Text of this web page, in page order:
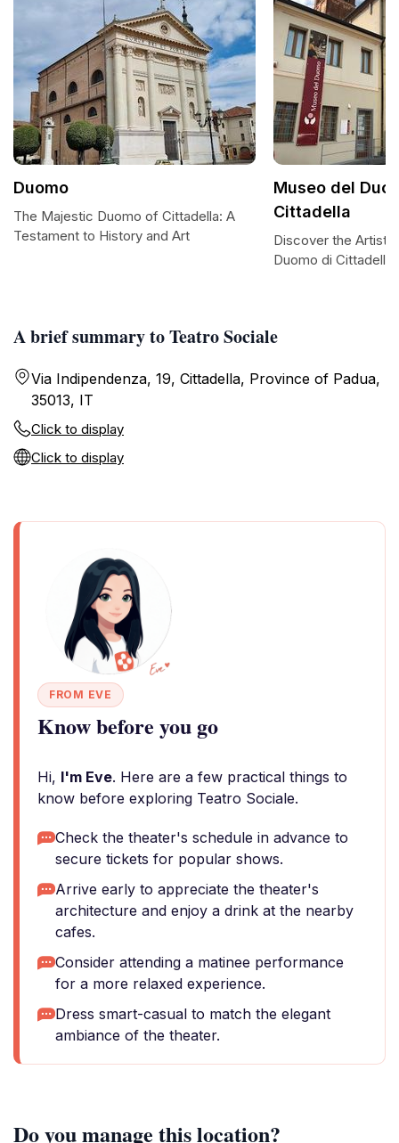
A brief summary to Teatro Sociale
Via Indipendenza, 19, Cittadella, Province of Padua,
35013, IT
Click to display
Click to display
FROM EVE
Know before you go
Hi, I'm Eve. Here are a few practical things to
know before exploring Teatro Sociale.
Check the theater's schedule in advance to
secure tickets for popular shows.
Arrive early to appreciate the theater's
architecture and enjoy a drink at the nearby
cafes.
Consider attending a matinee performance
for a more relaxed experience.
Dress smart-casual to match the elegant
ambiance of the theater.
Do you manage this location?
Duomo
The Majestic Duomo of Cittadella: A
Testament to History and Art
Museo del
Cittadella
Discover the
Duomo di Cittadella